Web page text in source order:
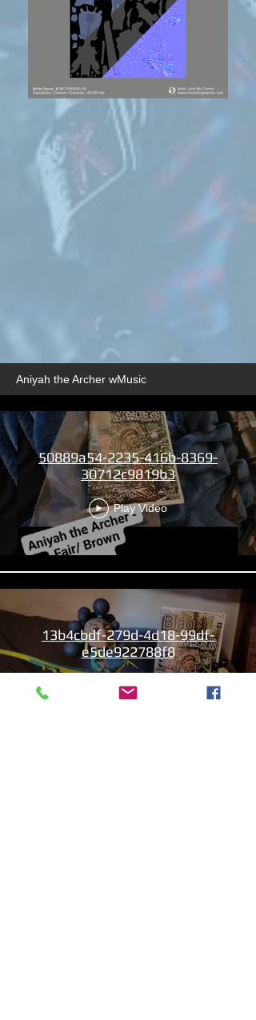
Aniyah the Archer wMusic
50889a54-2235-416b-8369-
30712c9819b3
Play Video
13b4cbdf-279d-4d18-99df-
e5de922788f8
Play Video